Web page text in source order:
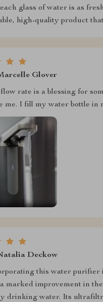
glass of water is as fresh
high-quality product
Glover
rate is a blessing for
me. I fill my water bottle in
Deckow
this water purifier
marked improvement in
drinking water. Its